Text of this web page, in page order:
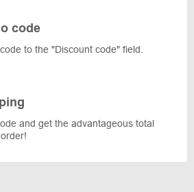
code
to the "Discount code" field.
and get the advantageous total